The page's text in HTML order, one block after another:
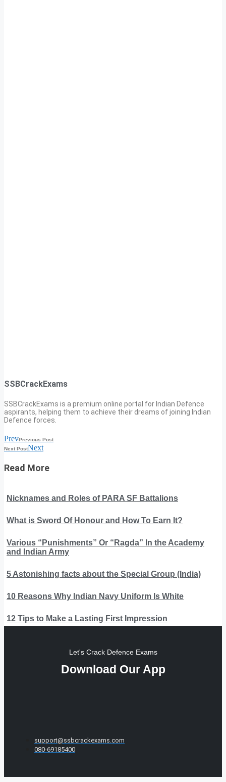
SSBCrackExams
SSBCrackExams is a premium online portal for Indian Defence
aspirants, helping them to achieve their dreams of joining Indian
Defence forces.
PrevPrevious Post
Next PostNext
Read More
Nicknames and Roles of PARA SF Battalions
What is Sword Of Honour and How To Earn It?
Various “Punishments” Or “Ragda” In the Academy
and Indian Army
5 Astonishing facts about the Special Group (India)
10 Reasons Why Indian Navy Uniform Is White
12 Tips to Make a Lasting First Impression
Let's Crack Defence Exams
Download Our App
support@ssbcrackexams.com
080-69185400